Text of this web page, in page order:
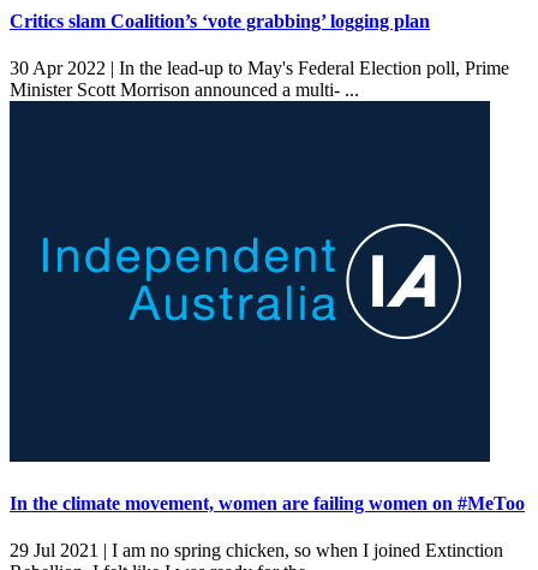
Critics slam Coalition’s ‘vote grabbing’ logging plan
30 Apr 2022 | In the lead-up to May's Federal Election poll, Prime
Minister Scott Morrison announced a multi- ...
In the climate movement, women are failing women on #MeToo
29 Jul 2021 | I am no spring chicken, so when I joined Extinction